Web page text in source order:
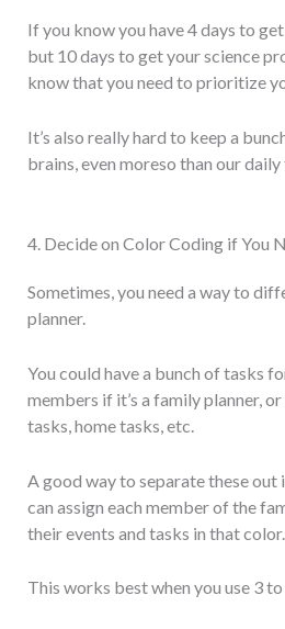
If you know you have 4 days to
but 10 days to get your science
know that you need to prioritize
It’s also really hard to keep a
brains, even moreso than our daily
4. Decide on Color Coding if You
Sometimes, you need a way to
planner.
You could have a bunch of tasks
members if it’s a family planner,
tasks, home tasks, etc.
A good way to separate these out
can assign each member of the
their events and tasks in that color.
This works best when you use 3